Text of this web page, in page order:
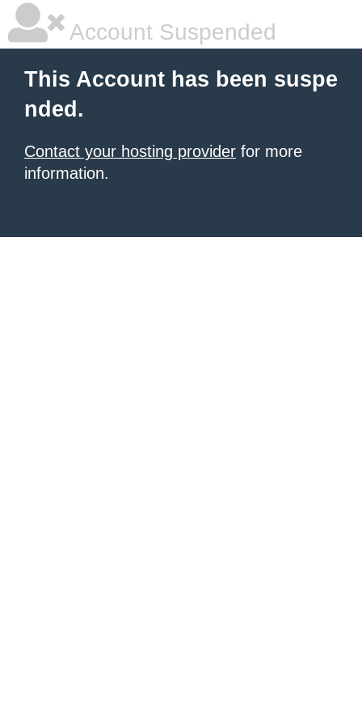
Account Suspended
This Account has been suspe
nded.
Contact your hosting provider for more
information.